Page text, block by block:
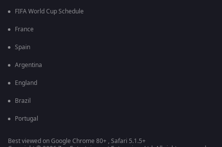
FIFA World Cup Schedule
France
Spain
Argentina
England
Brazil
Portugal
Best viewed on Google Chrome 80+ , Safari 5.1.5+